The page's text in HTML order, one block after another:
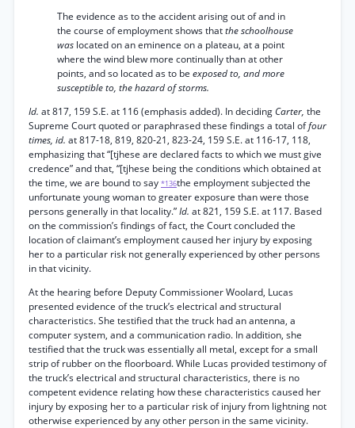
The evidence as to the accident arising out of and in
the course of employment shows thatthe schoolhouse
was located on an eminence on a plateau, at a point
where the wind blew more continually than at other
points, and so located as to be exposed to, and more
susceptible to, the hazard of storms.
Id. at 817, 159 S.E. at 116 (emphasis added). In deciding Carter, the
Supreme Court quoted or paraphrased these findings a total offour
times, id. at 817-18, 819, 820-21, 823-24, 159 S.E. at 116-17, 118,
emphasizing that “[tjhese are declared facts to which we must give
credence” and that, “[tjhese being the conditions which obtained at
the time, we are bound to say *136the employment subjected the
unfortunate young woman to greater exposure than were those
persons generally in that locality.”Id. at 821, 159 S.E. at 117. Based
on the commission’s findings of fact, the Court concluded the
location of claimant’s employment caused her injury by exposing
her to a particular risk not generally experienced by other persons
in that vicinity.
At the hearing before Deputy Commissioner Woolard, Lucas
presented evidence of the truck’s electrical and structural
characteristics. She testified that the truck had an antenna, a
computer system, and a communication radio. In addition, she
testified that the truck was essentially all metal, except for a small
strip of rubber on the floorboard. While Lucas provided testimony of
the truck’s electrical and structural characteristics, there is no
competent evidence relating how these characteristics caused her
injury by exposing her to a particular risk of injury from lightning not
otherwise experienced by any other person in the same vicinity.